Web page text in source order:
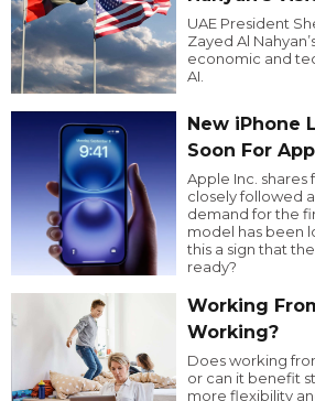
UAE President
Zayed Al
economic and
AI.
New iPhone
Soon For
Apple Inc. shares
closely followed
demand for the
model has been
this a sign that
ready?
Working
Working?
Does working
or can it benefit
more flexibility